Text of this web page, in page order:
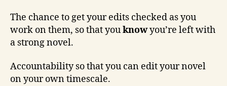
The chance to get your edits checked as you
work on them, so that youknowyou’re left with
a strong novel.
Accountability so that you can edit your novel
on your own timescale.